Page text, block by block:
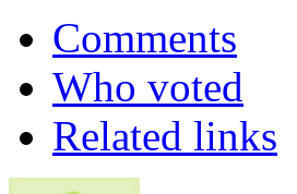
Comments
Who voted
Related links